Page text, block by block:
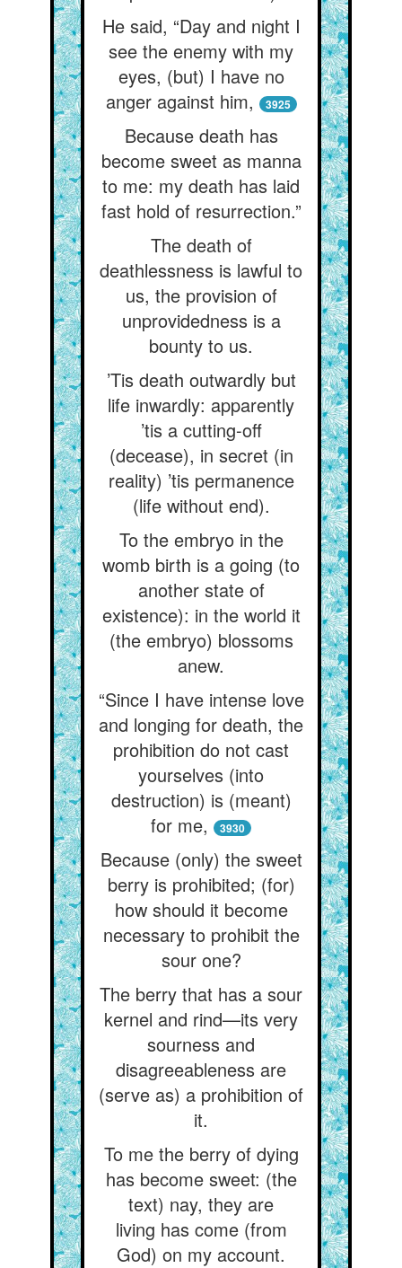
He said, “Day and night I
see the enemy with my
eyes, (but) I have no
anger against him,
3925
Because death has
become sweet as manna
to me: my death has laid
fast hold of resurrection.”
The death of
deathlessness is lawful to
us, the provision of
unprovidedness is a
bounty to us.
’Tis death outwardly but
life inwardly: apparently
’tis a cutting-off
(decease), in secret (in
reality) ’tis permanence
(life without end).
To the embryo in the
womb birth is a going (to
another state of
existence): in the world it
(the embryo) blossoms
anew.
“Since I have intense love
and longing for death, the
prohibition do not cast
yourselves (into
destruction) is (meant)
for me,
3930
Because (only) the sweet
berry is prohibited; (for)
how should it become
necessary to prohibit the
sour one?
The berry that has a sour
kernel and rind—its very
sourness and
disagreeableness are
(serve as) a prohibition of
it.
To me the berry of dying
has become sweet: (the
text) nay, they are
living has come (from
God) on my account.